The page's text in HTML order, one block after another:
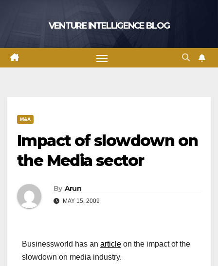
VENTURE INTELLIGENCE BLOG
M&A
Impact of slowdown on
the Media sector
By Arun
MAY 15, 2009
Businessworld has an article on the impact of the
slowdown on media industry.